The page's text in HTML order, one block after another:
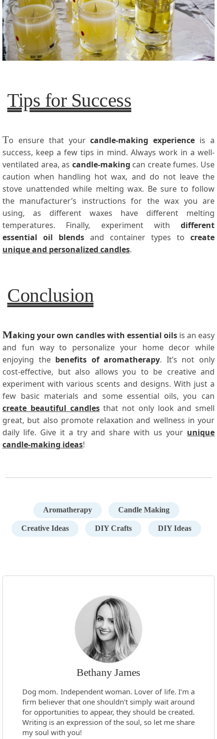
Tips for Success
To ensure that yourcandle-making experience is a
success, keep a few tips in mind. Always work in a well-
ventilated area, as candle-making can create fumes. Use
caution when handling hot wax, and do not leave the
stove unattended while melting wax. Be sure to follow
the manufacturer’s instructions for the wax you are
using, as different waxes have different melting
temperatures. Finally, experiment with different
essential oil blends and container types to create
unique and personalized candles.
Conclusion
Making your own candles with essential oils is an easy
and fun way to personalize your home decor while
enjoying the benefits of aromatherapy. It’s not only
cost-effective, but also allows you to be creative and
experiment with various scents and designs. With just a
few basic materials and some essential oils, you can
create beautiful candlesthat not only look and smell
great, but also promote relaxation and wellness in your
daily life. Give it a try and share with us your unique
candle-making ideas!
Aromatherapy Candle Making
Creative Ideas DIY Crafts DIY Ideas
Bethany James
Dog mom. Independent woman. Lover of life. I’m a
firm believer that one shouldn’t simply wait around
for opportunities to appear, they should be created.
Writing is an expression of the soul, so let me share
my soul with you!